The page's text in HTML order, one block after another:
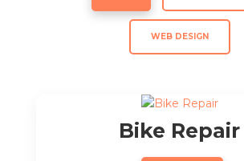
WEB DESIGN
Bike Repair